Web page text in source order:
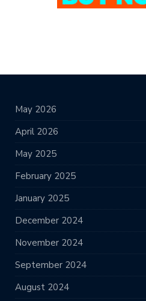
May 2026
April 2026
May 2025
February 2025
January 2025
December 2024
November 2024
September 2024
August 2024